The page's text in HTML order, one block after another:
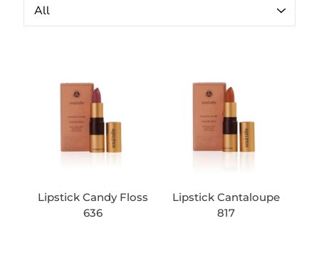
Lipstick Candy Floss
636
Lipstick Cantaloupe
817